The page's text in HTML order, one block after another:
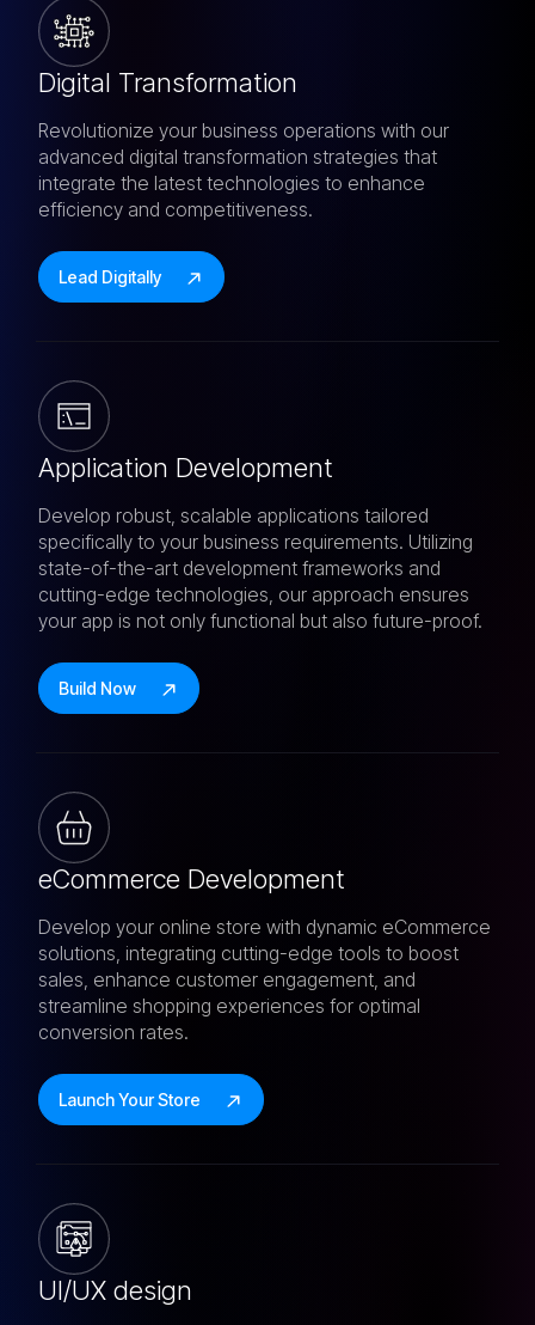
Digital Transformation
Revolutionize your business operations with our
advanced digital transformation strategies that
integrate the latest technologies to enhance
efficiency and competitiveness.
Lead Digitally
Application Development
Develop robust, scalable applications tailored
specifically to your business requirements. Utilizing
state-of-the-art development frameworks and
cutting-edge technologies, our approach ensures
your app is not only functional but also future-proof.
Build Now
eCommerce Development
Develop your online store with dynamic eCommerce
solutions, integrating cutting-edge tools to boost
sales, enhance customer engagement, and
streamline shopping experiences for optimal
conversion rates.
Launch Your Store
UI/UX design